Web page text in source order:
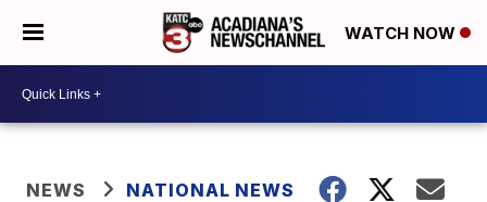
WATCH NOW
NEWS NATIONAL NEWS